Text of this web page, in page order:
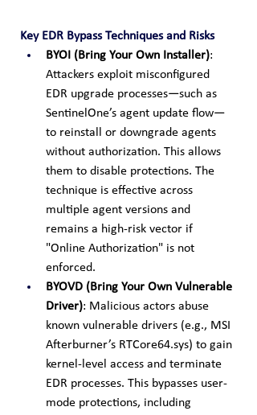
Key EDR Bypass Techniques and Risks
BYOI (Bring Your Own Installer):
Attackers exploit misconfigured
EDR upgrade processes—such as
SentinelOne’s agent update flow—
to reinstall or downgrade agents
without authorization. This allows
them to disable protections. The
technique is effective across
multiple agent versions and
remains a high-risk vector if
"Online Authorization" is not
enforced.
BYOVD (Bring Your Own Vulnerable
Driver): Malicious actors abuse
known vulnerable drivers (e.g., MSI
Afterburner’s RTCore64.sys) to gain
kernel-level access and terminate
EDR processes. This bypasses user-
mode protections, including